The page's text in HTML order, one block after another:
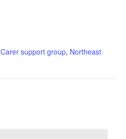
Carer support group, Northeast